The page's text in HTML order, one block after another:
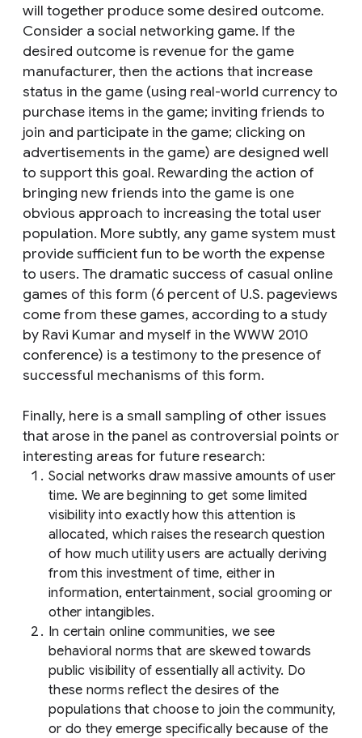
will together produce some desired outcome.
Consider a social networking game. If the
desired outcome is revenue for the game
manufacturer, then the actions that increase
status in the game (using real-world currency to
purchase items in the game; inviting friends to
join and participate in the game; clicking on
advertisements in the game) are designed well
to support this goal. Rewarding the action of
bringing new friends into the game is one
obvious approach to increasing the total user
population. More subtly, any game system must
provide sufficient fun to be worth the expense
to users. The dramatic success of casual online
games of this form (6 percent of U.S. pageviews
come from these games, according to a study
by Ravi Kumar and myself in the WWW 2010
conference) is a testimony to the presence of
successful mechanisms of this form.
Finally, here is a small sampling of other issues
that arose in the panel as controversial points or
interesting areas for future research:
Social networks draw massive amounts of user
time. We are beginning to get some limited
visibility into exactly how this attention is
allocated, which raises the research question
of how much utility users are actually deriving
from this investment of time, either in
information, entertainment, social grooming or
other intangibles.
In certain online communities, we see
behavioral norms that are skewed towards
public visibility of essentially all activity. Do
these norms reflect the desires of the
populations that choose to join the community,
or do they emerge specifically because of the